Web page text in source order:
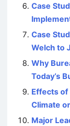
Case
Case
Welch to
Why
Today’s
Effects of
Climate
Major